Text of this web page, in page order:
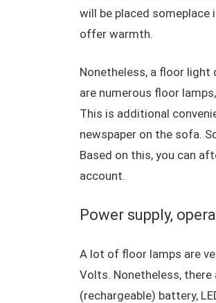
will be placed someplace
offer warmth.
Nonetheless, a floor light
are numerous floor
This is additional
newspaper on the sofa.
Based on this, you can
account.
Power supply,
A lot of floor lamps are
Volts. Nonetheless,
(rechargeable) battery,